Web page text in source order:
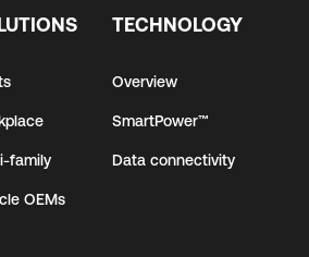
family
OEMs
TECHNOLOGY
Overview
SmartPower™
Data connectivity